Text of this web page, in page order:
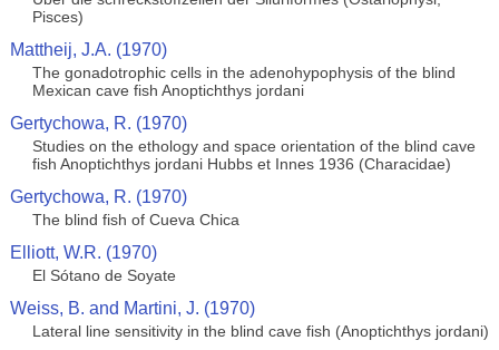
Pisces)
Mattheij, J.A. (1970)
The gonadotrophic cells in the adenohypophysis of the blind
Mexican cave fish Anoptichthys jordani
Gertychowa, R. (1970)
Studies on the ethology and space orientation of the blind cave
fish Anoptichthys jordani Hubbs et Innes 1936 (Characidae)
Gertychowa, R. (1970)
The blind fish of Cueva Chica
Elliott, W.R. (1970)
El Sótano de Soyate
Weiss, B. and Martini, J. (1970)
Lateral line sensitivity in the blind cave fish (Anoptichthys jordani)